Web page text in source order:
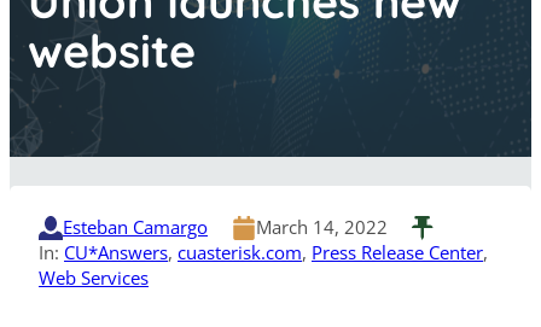
website
Esteban Camargo
March 14, 2022
In: CU*Answers, cuasterisk.com, Press Release Center
Web Services